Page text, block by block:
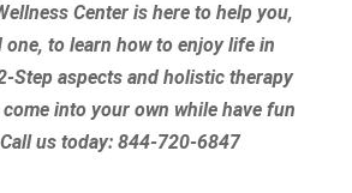
Center is here to help you,
to learn how to enjoy life in
Step aspects and holistic therapy
into your own while have fun
Call us today: 844-720-6847